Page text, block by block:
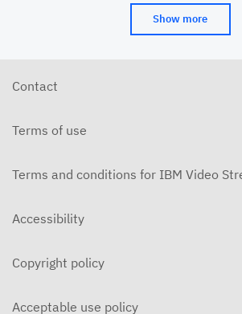
Show more
Contact
Terms of use
Terms and conditions for IBM Video
Accessibility
Copyright policy
Acceptable use policy